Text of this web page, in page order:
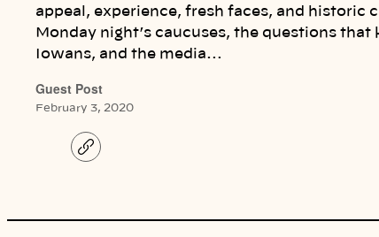
appeal, experience, fresh faces, and historic
Monday night’s caucuses, the questions
Iowans, and the media…
Guest Post
February 3, 2020
C
o
i